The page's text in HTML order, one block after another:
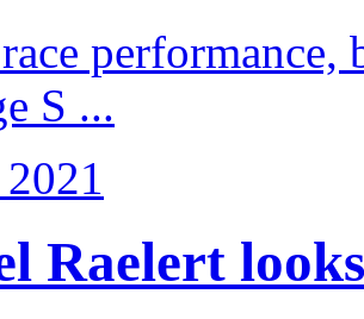
performance,
S ...
Raelert